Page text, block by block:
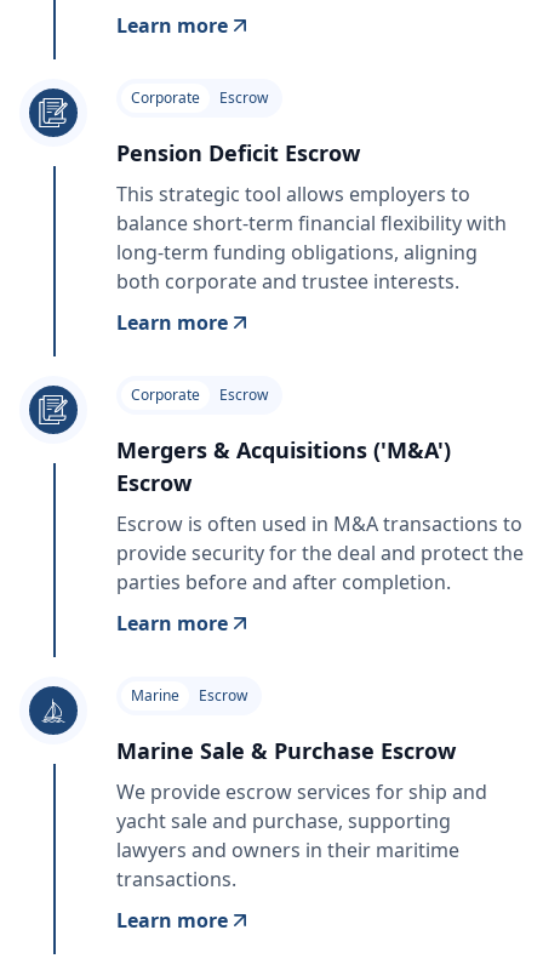
Learn more
Corporate Escrow
Pension Deficit Escrow
This strategic tool allows employers to
balance short-term financial flexibility with
long-term funding obligations, aligning
both corporate and trustee interests.
Learn more
Corporate Escrow
Mergers & Acquisitions ('M&A')
Escrow
Escrow is often used in M&A transactions to
provide security for the deal and protect the
parties before and after completion.
Learn more
Marine Escrow
Marine Sale & Purchase Escrow
We provide escrow services for ship and
yacht sale and purchase, supporting
lawyers and owners in their maritime
transactions.
Learn more